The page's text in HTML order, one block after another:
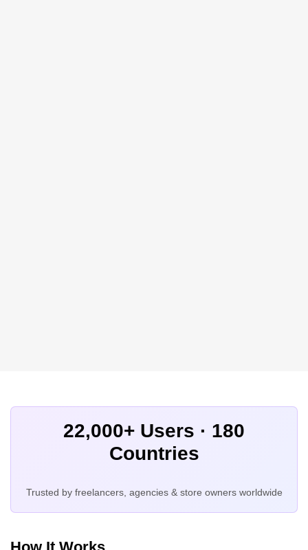
22,000+ Users · 180
Countries
Trusted by freelancers, agencies & store owners worldwide